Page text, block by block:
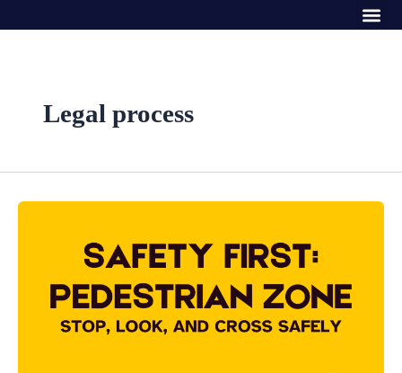
to
Legal process